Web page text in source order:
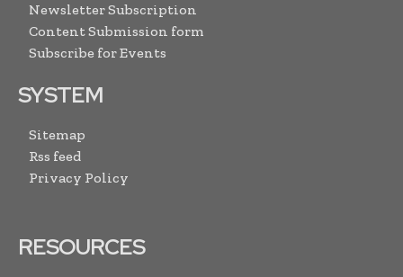
Newsletter Subscription
Content Submission form
Subscribe for Events
SYSTEM
Sitemap
Rss feed
Privacy Policy
RESOURCES